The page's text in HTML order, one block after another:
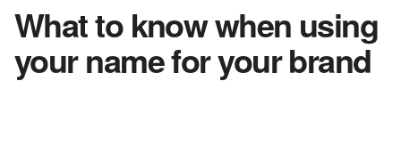
What to know when using
your name for your brand